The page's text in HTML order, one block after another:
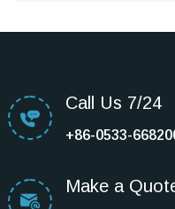
Call Us 7/24
+86-0533-
Make a